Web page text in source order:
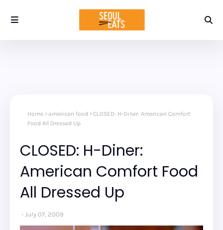
Home american food
CLOSED: H-Diner: American Comfort
Food All Dressed Up
CLOSED: H-Diner:
American Comfort Food
All Dressed Up
July 07, 2009